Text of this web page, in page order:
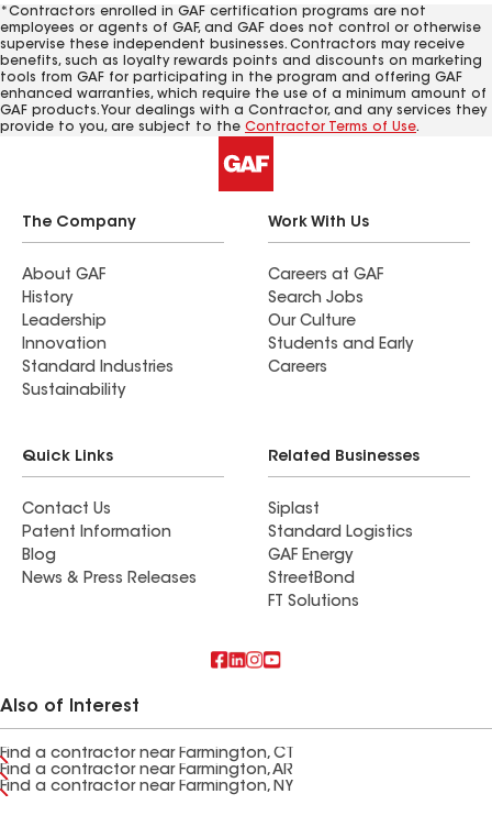
*Contractors enrolled in GAF certification programs are not
employees or agents of GAF, and GAF does not control or otherwise
supervise these independent businesses. Contractors may receive
benefits, such as loyalty rewards points and discounts on marketing
tools from GAF for participating in the program and offering GAF
enhanced warranties, which require the use of a minimum amount of
GAF products. Your dealings with a Contractor, and any services they
provide to you, are subject to the Contractor Terms of Use.
The Company
About GAF
History
Leadership
Innovation
Standard Industries
Sustainability
Work With Us
Careers at GAF
Search Jobs
Our Culture
Students and Early
Careers
Quick Links
Contact Us
Patent Information
Blog
News & Press Releases
Related Businesses
Siplast
Standard Logistics
GAF Energy
StreetBond
FT Solutions
Also of Interest
Find a contractor near Farmington, CT
Find a contractor near Farmington, AR
Find a contractor near Farmington, NY